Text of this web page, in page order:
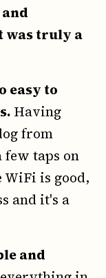
was truly a
easy to
Having
from
taps on
is good,
and it's a
and